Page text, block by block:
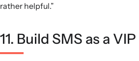
rather helpful.”
11. Build SMS as a